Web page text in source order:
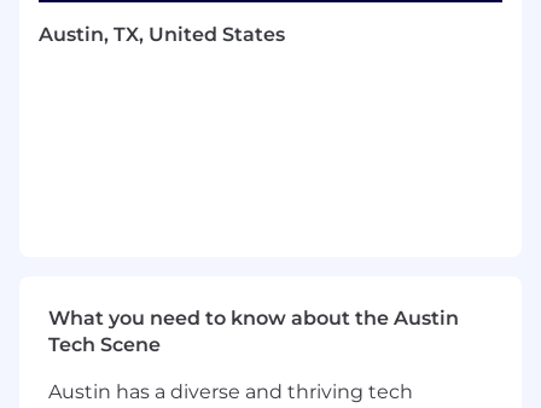
You will define the narrative, own the
marketing budget, build and manage a
instincts and taste, this is not a hands-on
videographer or editor role. Your leverage
execution at scale.
Austin, TX, United States
What you need to know about the Austin
Tech Scene
Austin has a diverse and thriving tech